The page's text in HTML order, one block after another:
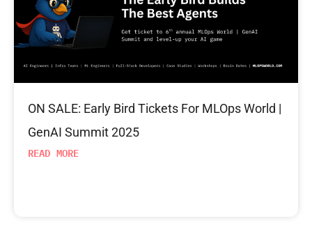
ON SALE: Early Bird Tickets For MLOps World |
GenAI Summit 2025
READ MORE